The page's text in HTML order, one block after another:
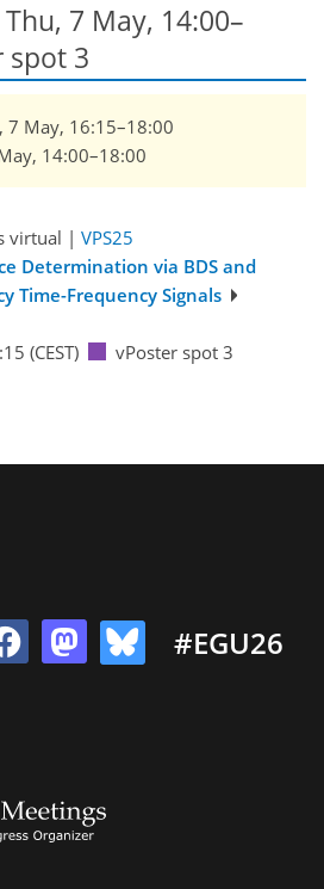
7 May, 14:00–
spot 3
7 May, 16:15–18:00
14:00–18:00
virtual | VPS25
Determination via BDS and
Time-Frequency Signals
(CEST)
vPoster spot 3
#EGU26